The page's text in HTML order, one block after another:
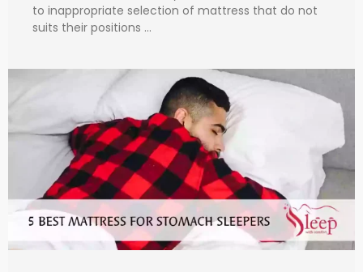
to inappropriate selection of mattress that do not
suits their positions …